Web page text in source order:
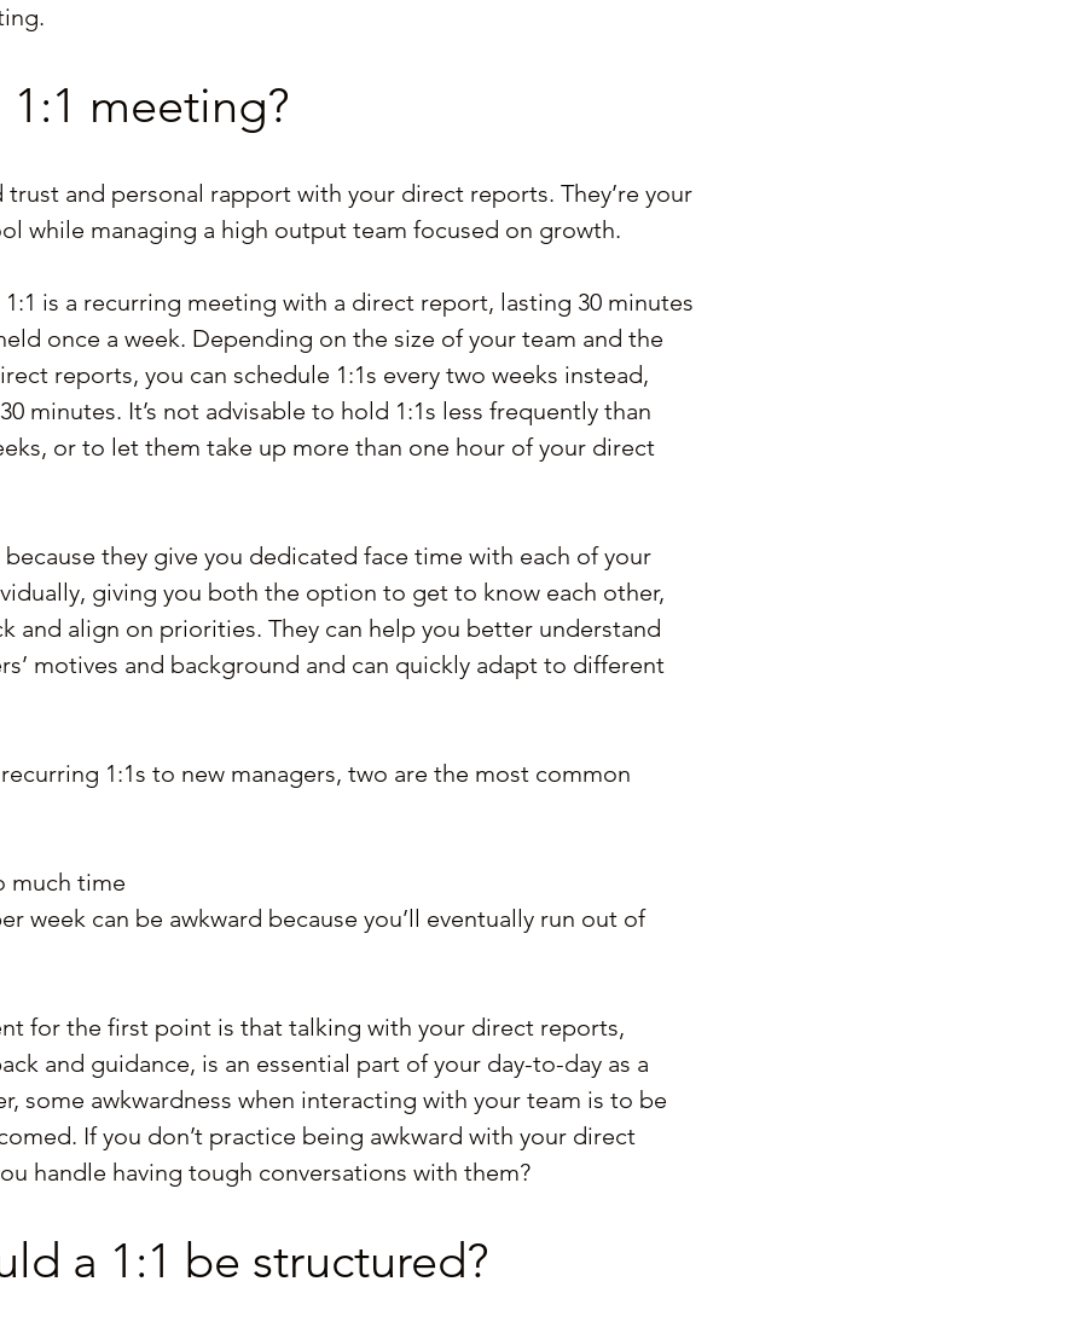
1:1 meeting?
trust and personal rapport with your direct reports. They’re your
while managing a high output team focused on growth.
1:1 is a recurring meeting with a direct report, lasting 30 minutes
once a week. Depending on the size of your team and the
reports, you can schedule 1:1s every two weeks instead,
minutes. It’s not advisable to hold 1:1s less frequently than
or to let them take up more than one hour of your direct
they give you dedicated face time with each of your
giving you both the option to get to know each other,
and align on priorities. They can help you better understand
motives and background and can quickly adapt to different
1:1s to new managers, two are the most common
much time
week can be awkward because you’ll eventually run out of
for the first point is that talking with your direct reports,
and guidance, is an essential part of your day-to-day as a
some awkwardness when interacting with your team is to be
If you don’t practice being awkward with your direct
handle having tough conversations with them?
a 1:1 be structured?